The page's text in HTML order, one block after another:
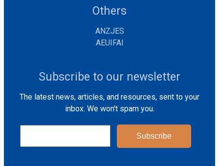
Others
ANZJES
AEUIFAI
Subscribe to our newsletter
The latest news, articles, and resources, sent to your
inbox. We won't spam you.